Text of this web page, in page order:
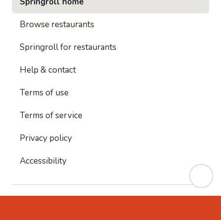
Browse restaurants
Springroll for restaurants
Help & contact
Terms of use
Terms of service
Privacy policy
Accessibility